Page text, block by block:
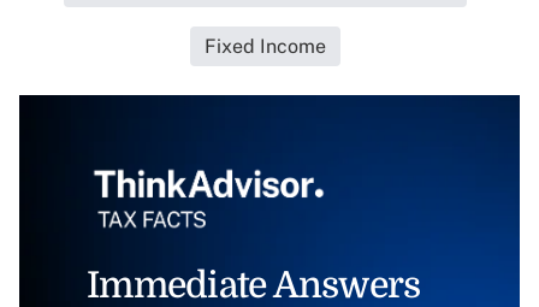
Fixed Income
Immediate Answers